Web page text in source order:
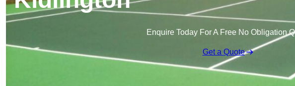
Enquire Today For A Free No Obligation
Get a Quote